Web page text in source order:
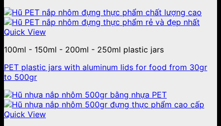
Quick View
100ml - 150ml - 200ml - 250ml plastic jars
PET plastic jars with aluminum lids for food from 30gr
to 500gr
Quick View